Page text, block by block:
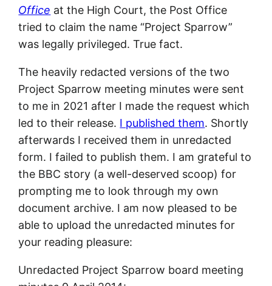
Office at the High Court, the Post Office
tried to claim the name “Project Sparrow”
was legally privileged. True fact.
The heavily redacted versions of the two
Project Sparrow meeting minutes were sent
to me in 2021 after I made the request which
led to their release. I published them. Shortly
afterwards I received them in unredacted
form. I failed to publish them. I am grateful to
the BBC story (a well-deserved scoop) for
prompting me to look through my own
document archive. I am now pleased to be
able to upload the unredacted minutes for
your reading pleasure:
Unredacted Project Sparrow board meeting